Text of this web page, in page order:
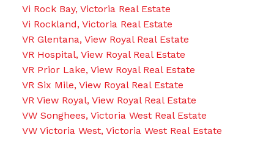
Vi Rock Bay, Victoria Real Estate
Vi Rockland, Victoria Real Estate
VR Glentana, View Royal Real Estate
VR Hospital, View Royal Real Estate
VR Prior Lake, View Royal Real Estate
VR Six Mile, View Royal Real Estate
VR View Royal, View Royal Real Estate
VW Songhees, Victoria West Real Estate
VW Victoria West, Victoria West Real Estate